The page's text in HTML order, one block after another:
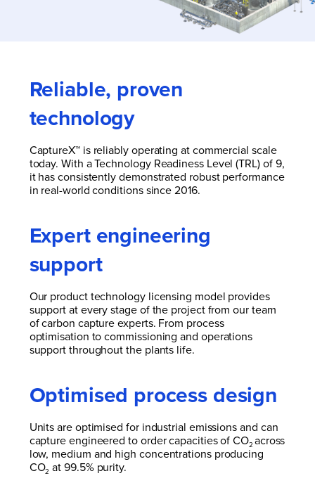
Reliable, proven
technology
CaptureX™ is reliably operating at commercial scale
today.With a Technology Readiness Level (TRL) of 9,
it has consistently demonstrated robust performance
in real-world conditions since 2016.
Expert engineering
support
Our product technology licensing model provides
support at every stage of the project from our team
of carbon capture experts. From process
optimisation to commissioning and operations
support throughout the plants life.
Optimised process design
Units are optimised for industrial emissions and can
capture engineered to order capacities of CO2 across
low, medium and high concentrations producing
CO2 at 99.5% purity.